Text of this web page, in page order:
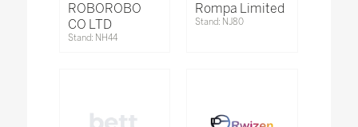
ROBOROBO
CO LTD
Stand: NH44
Rompa Limited
Stand: NJ80